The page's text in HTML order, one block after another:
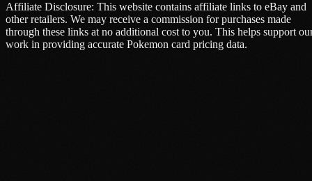
Affiliate Disclosure: This website contains affiliate links to eBay and
other retailers. We may receive a commission for purchases made
through these links at no additional cost to you. This helps support
work in providing accurate Pokemon card pricing data.